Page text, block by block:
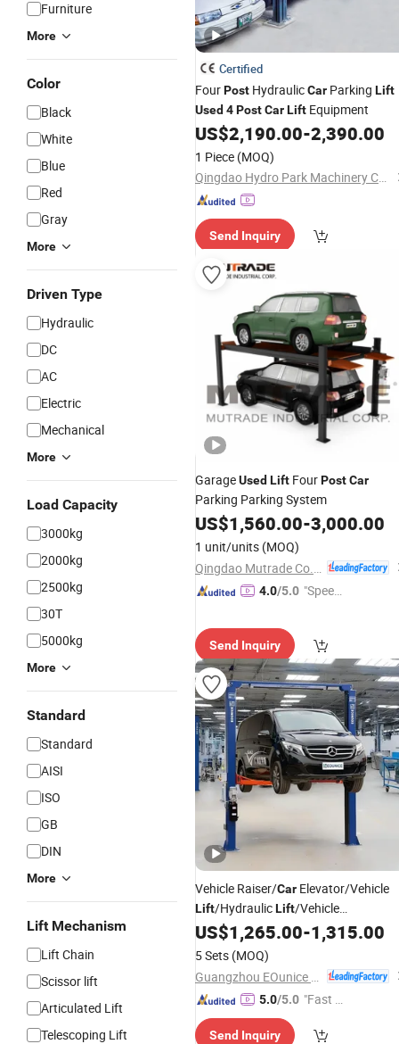
Furniture
More
Color
Black
White
Blue
Red
Gray
More
Driven Type
Hydraulic
DC
AC
Electric
Mechanical
More
Load Capacity
3000kg
2000kg
2500kg
30T
5000kg
More
Standard
Standard
AISI
ISO
GB
DIN
More
Lift Mechanism
Lift Chain
Scissor lift
Articulated Lift
Telescoping Lift
Certified
FourPost HydraulicCar Parking Lift
Used 4PostCarLift Equipment
US$2,190.00-2,390.00
1 Piece (MOQ)
Qingdao Hydro Park Machinery Co., Ltd.
Send Inquiry
GarageUsed Lift FourPostCar
Parking Parking System
US$1,560.00-3,000.00
1 unit/units (MOQ)
4.0/5.0 "Speed
Send Inquiry
Vehicle Raiser/Car Elevator/Vehicle
Lift/HydraulicLift/Vehicle
Ascend/GarageCar Lift/Car
Hoist/ Used Car /Two
Car Lifter/AutomotiveCarLift
US$1,265.00-1,315.00
5 Sets (MOQ)
5.0/5.0 "Fast Di
Send Inquiry